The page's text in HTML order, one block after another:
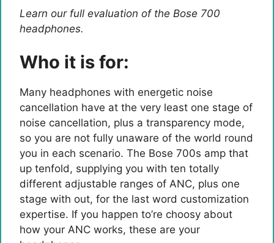
Learn our full evaluation of the Bose 700
headphones.
Who it is for:
Many headphones with energetic noise
cancellation have at the very least one stage of
noise cancellation, plus a transparency mode,
so you are not fully unaware of the world round
you in each scenario. The Bose 700s amp that
up tenfold, supplying you with ten totally
different adjustable ranges of ANC, plus one
stage with out, for the last word customization
expertise. If you happen to’re choosy about
how your ANC works, these are your